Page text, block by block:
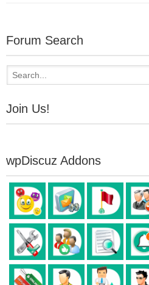
Forum Search
Join Us!
wpDiscuz Addons